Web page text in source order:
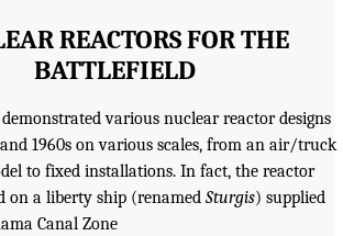
REACTORS FOR THE
BATTLEFIELD
various nuclear reactor designs
1960s on various scales, from an air/truck
to fixed installations. In fact, the reactor
on a liberty ship (renamed Sturgis) supplied
Canal Zone